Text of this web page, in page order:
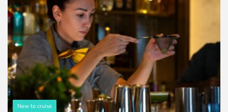
New to cruise